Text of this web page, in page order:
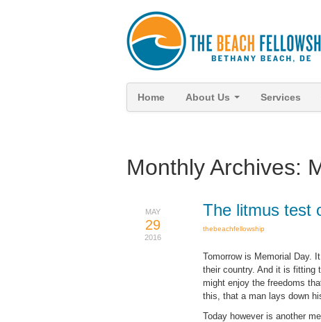
Home About Us Services
Monthly Archives:
The litmus test
MAY
29
2016
thebeachfellowship
Tomorrow is Memorial Day.
their country. And it is fitting
might enjoy the freedoms
this, that a man lays down
Today however is another